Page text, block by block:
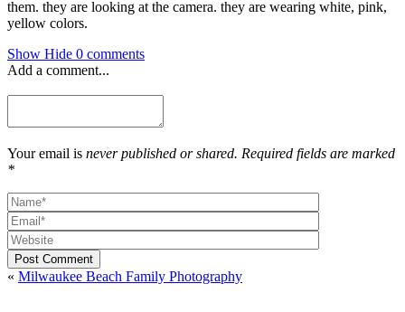
Show Hide 0 comments
Add a comment...
Your email is never published or shared. Required fields are marked
*
Post Comment
« Milwaukee Beach Family Photography